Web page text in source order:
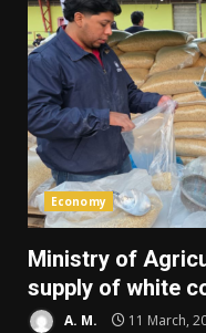
Economy
Ministry of
supply of white
A. M. 11 March,